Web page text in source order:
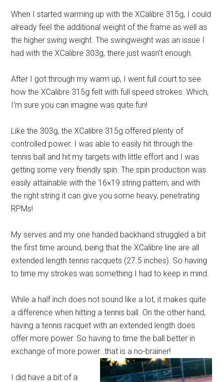
When I started warming up with the XCalibre 315g, I could
already feel the additional weight of the frame as well as
the higher swing weight. The swingweight was an issue I
had with the XCalibre 303g, there just wasn’t enough.
After I got through my warm up, I went full court to see
how the XCalibre 315g felt with full speed strokes. Which,
I’m sure you can imagine was quite fun!
Like the 303g, the XCalibre 315g offered plenty of
controlled power. I was able to easily hit through the
tennis ball and hit my targets with little effort and I was
getting some very friendly spin. The spin production was
easily attainable with the 16×19 string pattern, and with
the right string it can give you some heavy, penetrating
RPMs!
My serves and my one handed backhand struggled a bit
the first time around, being that the XCalibre line are all
extended length tennis racquets (27.5 inches). So having
to time my strokes was something I had to keep in mind.
While a half inch does not sound like a lot, it makes quite
a difference when hitting a tennis ball. On the other hand,
having a tennis racquet with an extended length does
offer more power. So having to time the ball better in
exchange of more power…that is a no-brainer!
I did have a bit of a